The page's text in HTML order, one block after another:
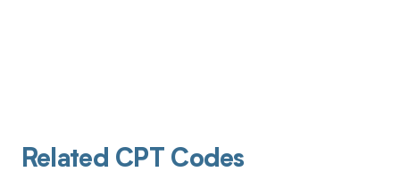
Related CPT Codes